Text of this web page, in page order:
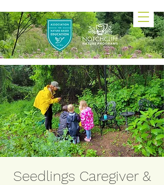
Seedlings Caregiver &